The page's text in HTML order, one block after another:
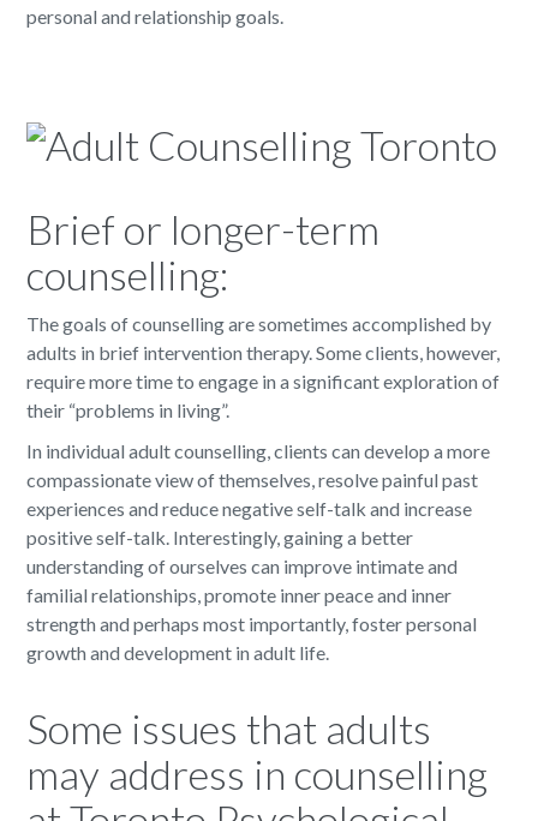
personal and relationship goals.
Brief or longer-term
counselling:
The goals of counselling are sometimes accomplished by
adults in brief intervention therapy. Some clients, however,
require more time to engage in a significant exploration of
their “problems in living”.
In individual adult counselling, clients can develop a more
compassionate view of themselves, resolve painful past
experiences and reduce negative self-talk and increase
positive self-talk. Interestingly, gaining a better
understanding of ourselves can improve intimate and
familial relationships, promote inner peace and inner
strength and perhaps most importantly, foster personal
growth and development in adult life.
Some issues that adults
may address in counselling